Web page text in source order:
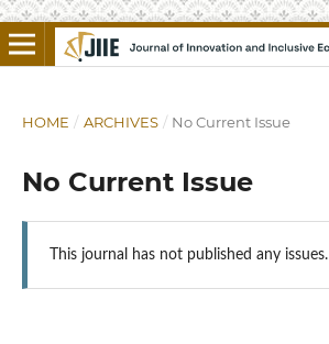
HOME / ARCHIVES / No Current Issue
No Current Issue
This journal has not published any issues.